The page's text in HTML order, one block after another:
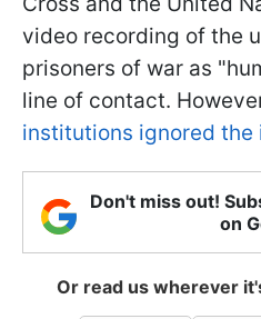
video recording of the
prisoners of war as
line of contact.
institutions ignored the
Don't miss out!
on
Or read us wherever